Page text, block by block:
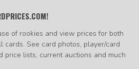
of rookies and view prices for both
cards. See card photos, player/card
price lists, current auctions and much